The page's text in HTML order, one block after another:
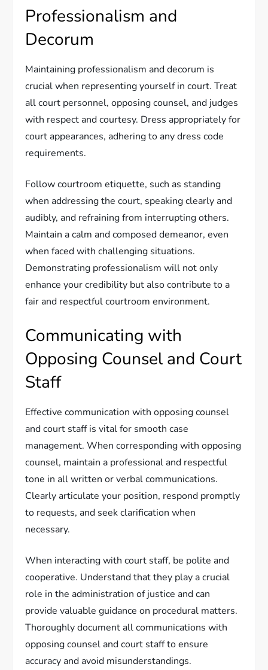
Professionalism and
Decorum
Maintaining professionalism and decorum is
crucial when representing yourself in court. Treat
all court personnel, opposing counsel, and judges
with respect and courtesy. Dress appropriately for
court appearances, adhering to any dress code
requirements.
Follow courtroom etiquette, such as standing
when addressing the court, speaking clearly and
audibly, and refraining from interrupting others.
Maintain a calm and composed demeanor, even
when faced with challenging situations.
Demonstrating professionalism will not only
enhance your credibility but also contribute to a
fair and respectful courtroom environment.
Communicating with
Opposing Counsel and Court
Staff
Effective communication with opposing counsel
and court staff is vital for smooth case
management. When corresponding with opposing
counsel, maintain a professional and respectful
tone in all written or verbal communications.
Clearly articulate your position, respond promptly
to requests, and seek clarification when
necessary.
When interacting with court staff, be polite and
cooperative. Understand that they play a crucial
role in the administration of justice and can
provide valuable guidance on procedural matters.
Thoroughly document all communications with
opposing counsel and court staff to ensure
accuracy and avoid misunderstandings.